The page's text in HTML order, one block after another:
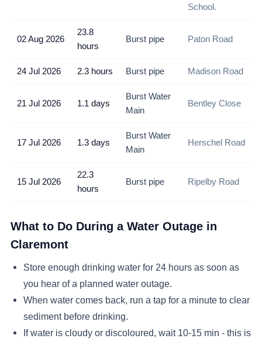
School.
02 Aug 2026
23.8
hours
Burst pipe Paton Road
24 Jul 2026 2.3 hours Burst pipe Madison Road
21 Jul 2026 1.1 days
Burst Water
Main
Bentley Close
17 Jul 2026 1.3 days
Burst Water
Main
Herschel Road
15 Jul 2026
22.3
hours
Burst pipe Ripelby Road
What to Do During a Water Outage in
Claremont
Store enough drinking water for 24 hours as soon as
you hear of a planned water outage.
When water comes back, run a tap for a minute to clear
sediment before drinking.
If water is cloudy or discoloured, wait 10-15 min - this is